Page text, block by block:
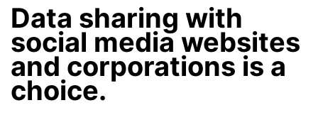
Data sharing with
social media websites
and corporations is a
choice.